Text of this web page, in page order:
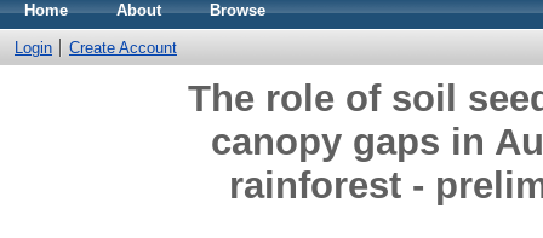
Home About Browse
Login Create Account
The role of soil
canopy gaps in
rainforest -